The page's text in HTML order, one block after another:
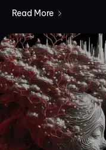
Read More